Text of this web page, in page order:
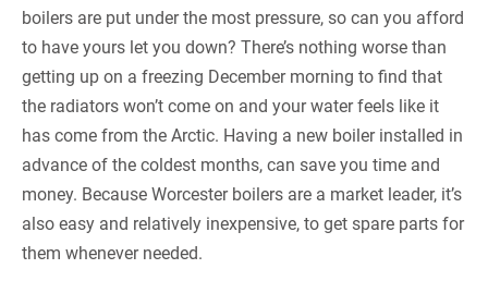
boilers are put under the most pressure, so can you afford
to have yours let you down? There’s nothing worse than
getting up on a freezing December morning to find that
the radiators won’t come on and your water feels like it
has come from the Arctic. Having a new boiler installed in
advance of the coldest months, can save you time and
money. Because Worcester boilers are a market leader, it’s
also easy and relatively inexpensive, to get spare parts for
them whenever needed.